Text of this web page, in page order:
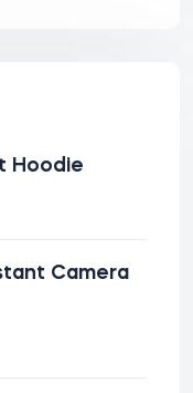
Hoodie
Camera